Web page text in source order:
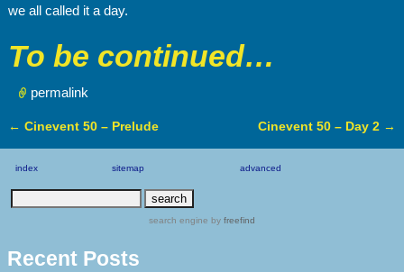
we all called it a day.
To be continued…
permalink
Post navigation
← Cinevent 50 – Prelude Cinevent 50 – Day 2 →
index sitemap advanced
search engine by freefind
Recent Posts